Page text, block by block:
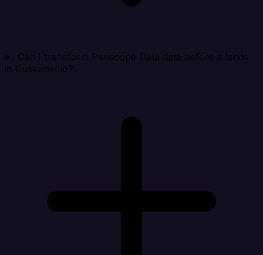
Can I transform Periscope Data data before it lands
in Customer.io?